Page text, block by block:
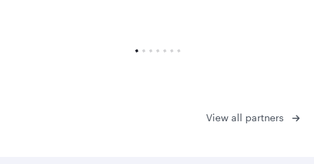
View all partners